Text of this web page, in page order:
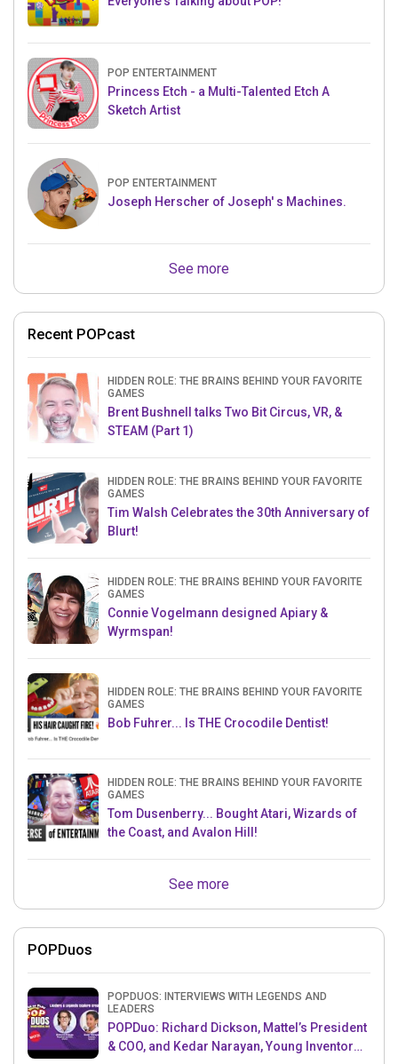
POP ENTERTAINMENT
Princess Etch - a Multi-Talented Etch A
Sketch Artist
POP ENTERTAINMENT
Joseph Herscher of Joseph' s Machines.
See more
Recent POPcast
HIDDEN ROLE: THE BRAINS BEHIND YOUR FAVORITE
GAMES
Brent Bushnell talks Two Bit Circus, VR, &
STEAM (Part 1)
HIDDEN ROLE: THE BRAINS BEHIND YOUR FAVORITE
GAMES
Tim Walsh Celebrates the 30th Anniversary of
Blurt!
HIDDEN ROLE: THE BRAINS BEHIND YOUR FAVORITE
GAMES
Connie Vogelmann designed Apiary &
Wyrmspan!
HIDDEN ROLE: THE BRAINS BEHIND YOUR FAVORITE
GAMES
Bob Fuhrer... Is THE Crocodile Dentist!
HIDDEN ROLE: THE BRAINS BEHIND YOUR FAVORITE
GAMES
Tom Dusenberry... Bought Atari, Wizards of
the Coast, and Avalon Hill!
See more
POPDuos
POPDUOS: INTERVIEWS WITH LEGENDS AND
LEADERS
POPDuo: Richard Dickson, Mattel’s President
& COO, and Kedar Narayan, Young Inventor